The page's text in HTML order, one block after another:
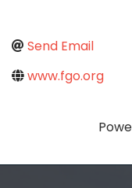
Send Email
www.fgo.org